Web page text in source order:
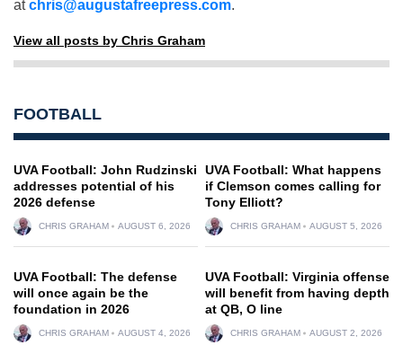
atchris@augustafreepress.com.
View all posts by Chris Graham
FOOTBALL
UVA Football: John Rudzinski
addresses potential of his
2026 defense
CHRIS GRAHAM AUGUST 6, 2026
UVA Football: What happens
if Clemson comes calling for
Tony Elliott?
CHRIS GRAHAM AUGUST 5, 2026
UVA Football: The defense
will once again be the
foundation in 2026
CHRIS GRAHAM AUGUST 4, 2026
UVA Football: Virginia offense
will benefit from having depth
at QB, O line
CHRIS GRAHAM AUGUST 2, 2026